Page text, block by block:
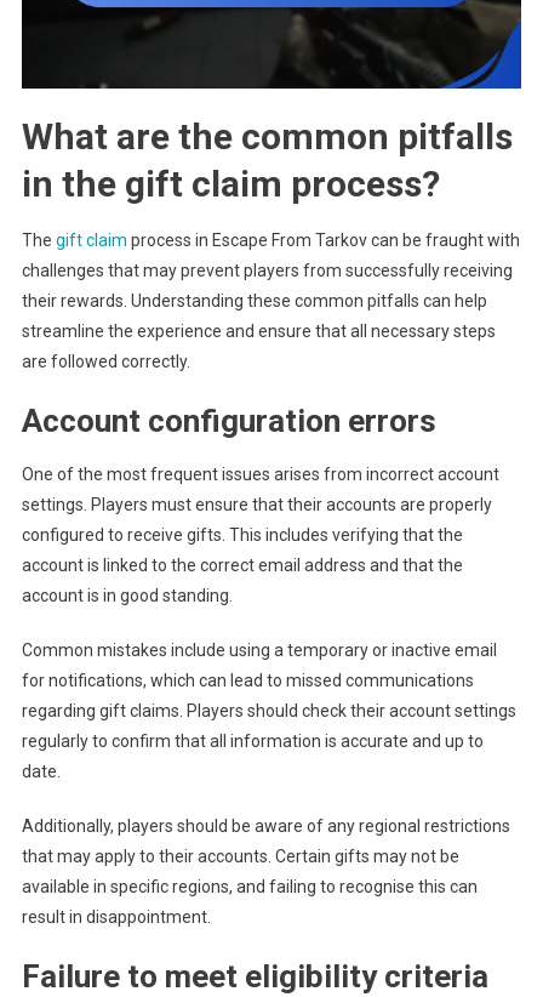
What are the common pitfalls
in the gift claim process?
The gift claim process in Escape From Tarkov can be fraught with
challenges that may prevent players from successfully receiving
their rewards. Understanding these common pitfalls can help
streamline the experience and ensure that all necessary steps
are followed correctly.
Account configuration errors
One of the most frequent issues arises from incorrect account
settings. Players must ensure that their accounts are properly
configured to receive gifts. This includes verifying that the
account is linked to the correct email address and that the
account is in good standing.
Common mistakes include using a temporary or inactive email
for notifications, which can lead to missed communications
regarding gift claims. Players should check their account settings
regularly to confirm that all information is accurate and up to
date.
Additionally, players should be aware of any regional restrictions
that may apply to their accounts. Certain gifts may not be
available in specific regions, and failing to recognise this can
result in disappointment.
Failure to meet eligibility criteria